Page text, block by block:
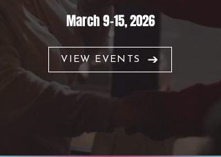
March 9–15, 2026
VIEW EVENTS